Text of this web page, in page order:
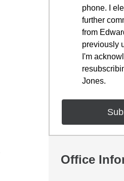
phone. I
further
from
previously
I'm
Jones.
Office